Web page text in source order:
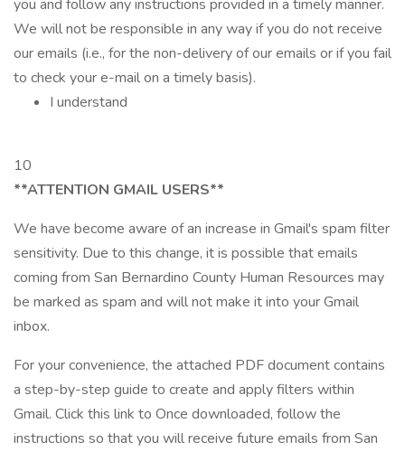
you and follow any instructions provided in a timely manner.
We will not be responsible in any way if you do not receive
our emails (i.e., for the non-delivery of our emails or if you fail
to check your e-mail on a timely basis).
I understand
10
**ATTENTION GMAIL USERS**
We have become aware of an increase in Gmail's spam filter
sensitivity. Due to this change, it is possible that emails
coming from San Bernardino County Human Resources may
be marked as spam and will not make it into your Gmail
inbox.
For your convenience, the attached PDF document contains
a step-by-step guide to create and apply filters within
Gmail. Click this link to Once downloaded, follow the
instructions so that you will receive future emails from San